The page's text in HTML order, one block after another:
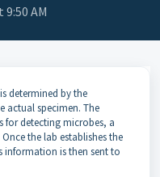
AM
determined by the
actual specimen. The
for detecting microbes, a
the lab establishes the
information is then sent to